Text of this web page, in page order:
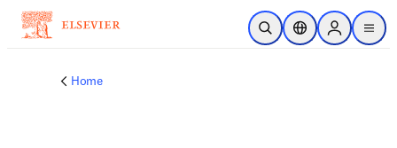
Skip to main content
Open SearchLocation Selector
Sign in to
menu
Home